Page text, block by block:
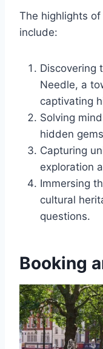
The highlights
include:
Discovering
Needle, a
captivating
Solving
hidden
Capturing
exploration
Immersing
cultural
questions.
Booking